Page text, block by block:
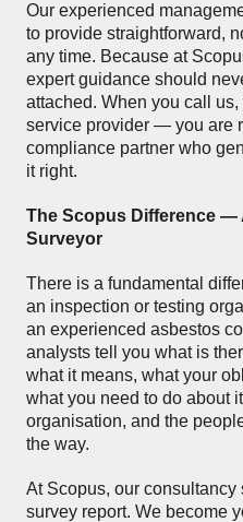
Our experienced
to provide straightforward,
any time. Because at
expert guidance should
attached. When you call
service provider — you are
compliance partner who
it right.
The Scopus Difference —
Surveyor
There is a fundamental
an inspection or testing
an experienced asbestos
analysts tell you what is
what it means, what your
what you need to do about
organisation, and the
the way.
At Scopus, our
survey report. We become